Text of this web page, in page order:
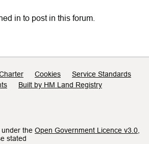
in to post in this forum.
Cookies
Service Standards
Built by HM Land Registry
under the Open Government Licence v3.0
stated